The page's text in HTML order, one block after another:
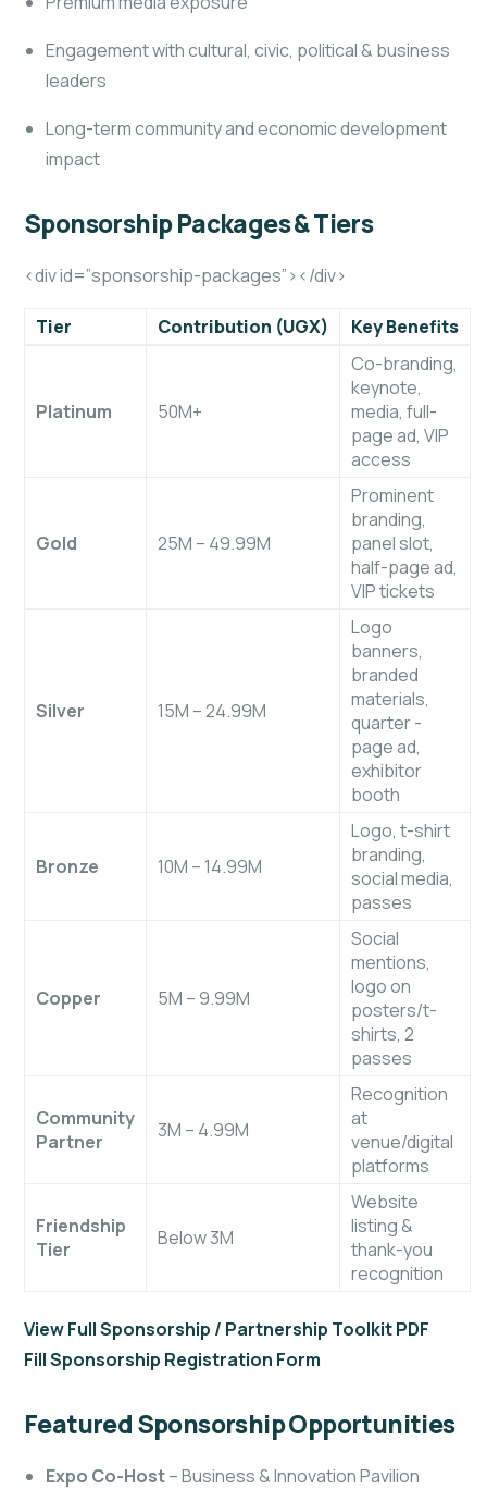
Engagement with cultural, civic, political & business
leaders
Long-term community and economic development
impact
Sponsorship Packages & Tiers
<div id=”sponsorship-packages”></div>
Tier Contribution (UGX) Key Benefits
Platinum 50M+
Co-branding,
keynote,
media, full-
page ad, VIP
access
Gold 25M – 49.99M
Prominent
branding,
panel slot,
half-page ad,
VIP tickets
Silver 15M – 24.99M
Logo
banners,
branded
materials,
quarter-
page ad,
exhibitor
booth
Bronze 10M – 14.99M
Logo, t-shirt
branding,
social media,
passes
Copper 5M – 9.99M
Social
mentions,
logo on
posters/t-
shirts, 2
passes
Community
Partner
3M – 4.99M
Recognition
at
venue/digital
platforms
Friendship
Tier
Below 3M
Website
listing &
thank-you
recognition
View Full Sponsorship / Partnership Toolkit PDF
Fill Sponsorship Registration Form
Featured Sponsorship Opportunities
Expo Co-Host– Business & Innovation Pavilion